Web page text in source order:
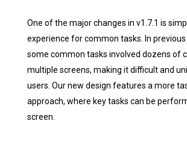
One of the major changes in v1.7.1 is
experience for common tasks. In previous
some common tasks involved dozens of
multiple screens, making it difficult and
users. Our new design features a more
approach, where key tasks can be
screen.